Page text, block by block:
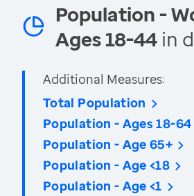
Population -
Ages 18-44 in
Additional Measures:
Total Population
Population - Ages 18-64
Population - Age 65+
Population - Age <18
Population - Age <1